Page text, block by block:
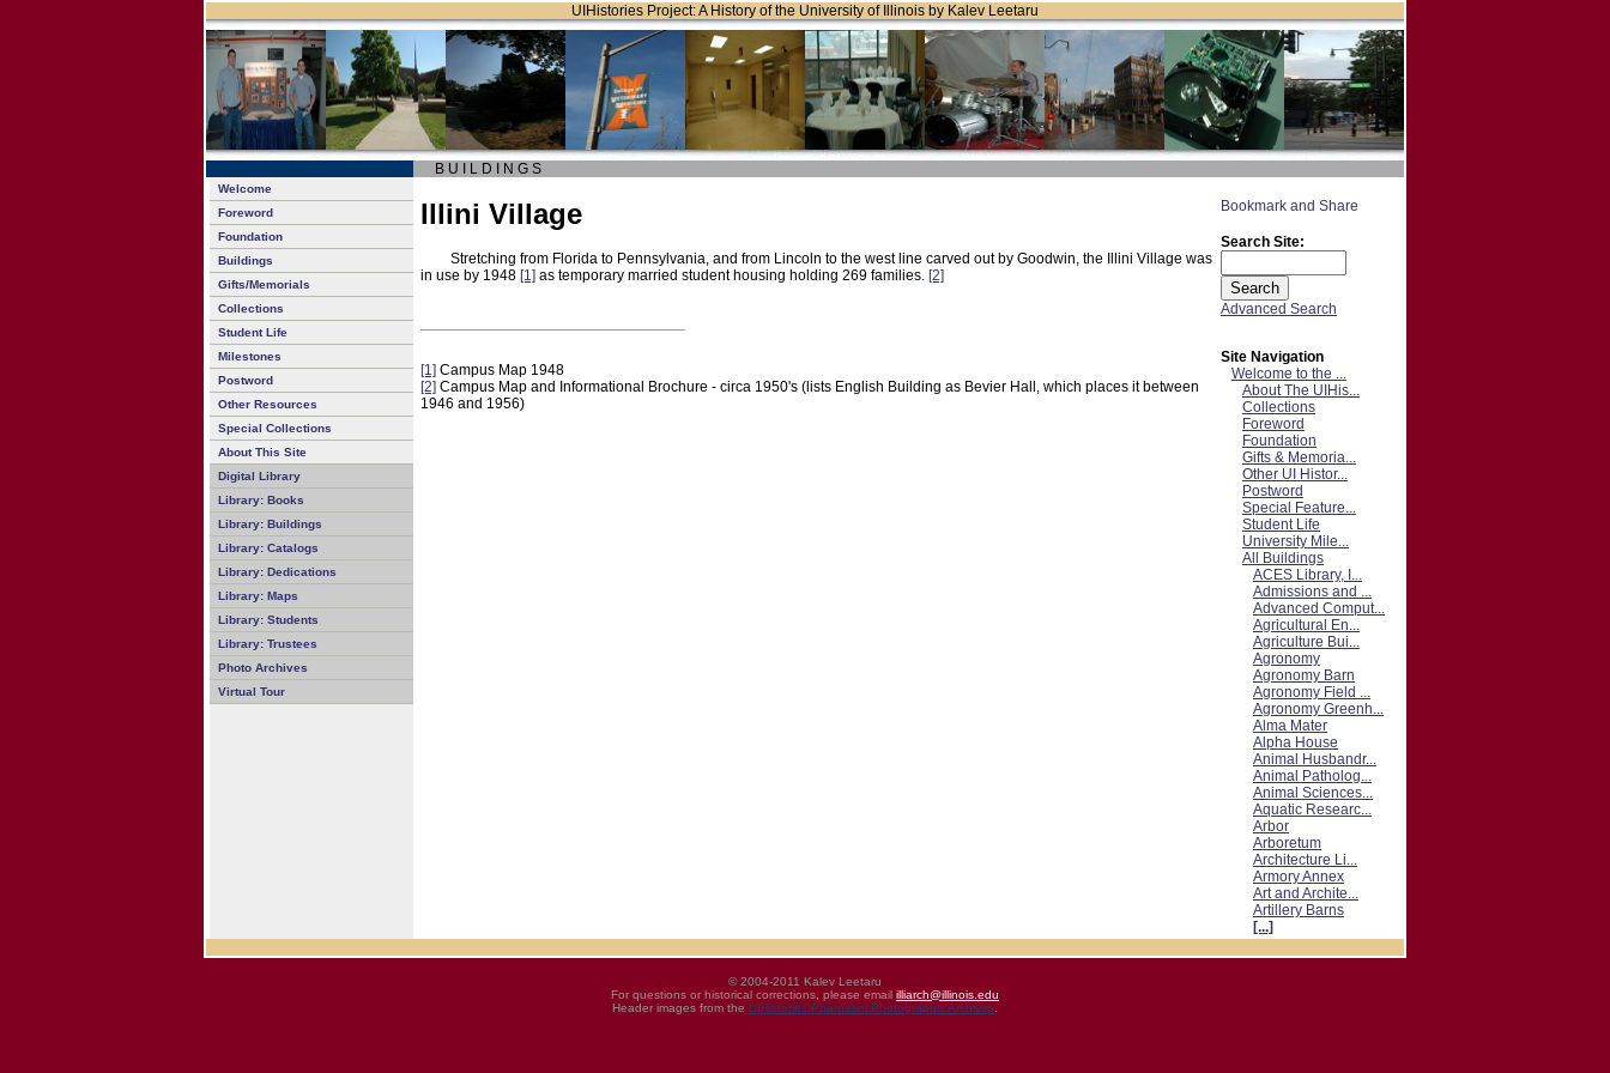
UIHistories Project: A History of the University of Illinois by Kalev Leetaru
B U I L D I N G S
Welcome
Foreword
Foundation
Buildings
Gifts/Memorials
Collections
Student Life
Milestones
Postword
Other Resources
Special Collections
About This Site
Digital Library
Library: Books
Library: Buildings
Library: Catalogs
Library: Dedications
Library: Maps
Library: Students
Library: Trustees
Photo Archives
Virtual Tour
Illini Village
Stretching from Florida to Pennsylvania, and from Lincoln to the west line carved out by Goodwin, the Illini Village was
in use by 1948 [1] as temporary married student housing holding 269 families. [2]
[1] Campus Map 1948
[2] Campus Map and Informational Brochure - circa 1950's (lists English Building as Bevier Hall, which places it between
1946 and 1956)
Search Site:
Advanced Search
Site Navigation
Welcome to the ...
About The UIHis...
Collections
Foreword
Foundation
Gifts & Memoria...
Other UI Histor...
Postword
Special Feature...
Student Life
University Mile...
All Buildings
ACES Library, I...
Admissions and ...
Advanced Comput...
Agricultural En...
Agriculture Bui...
Agronomy
Agronomy Barn
Agronomy Field ...
Agronomy Greenh...
Alma Mater
Alpha House
Animal Husbandr...
Animal Patholog...
Animal Sciences...
Aquatic Researc...
Arbor
Arboretum
Architecture Li...
Armory Annex
Art and Archite...
Artillery Barns
[...]
© 2004-2011 Kalev Leetaru
For questions or historical corrections, please email illiarch@illinois.edu
Header images from the UIHistories Phantasm Photographic Archives